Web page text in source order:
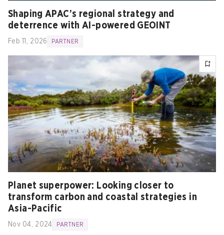
Shaping APAC’s regional strategy and
deterrence with AI-powered GEOINT
Feb 11, 2026 PARTNER
Planet superpower: Looking closer to
transform carbon and coastal strategies in
Asia-Pacific
Nov 04, 2024 PARTNER